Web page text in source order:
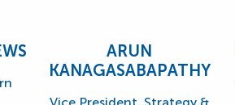
ARUN
KANAGASABAPATHY